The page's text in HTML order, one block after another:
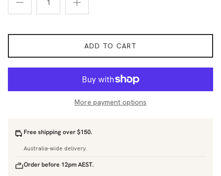
ADD TO CART
More payment options
Free shipping over $150.
Australia-wide delivery.
Order before 12pm AEST.